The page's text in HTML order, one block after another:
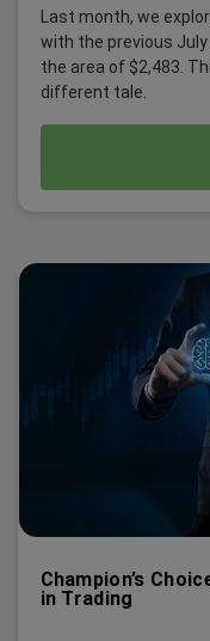
Last month, we
with the previous
the area of $2,483.
different tale.
Champion’s
in Trading